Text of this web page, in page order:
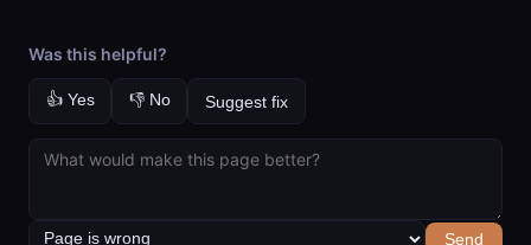
Was this helpful?
👍 Yes 👎 No Suggest fix
Send